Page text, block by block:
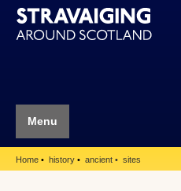
Menu
Home history ancient sites